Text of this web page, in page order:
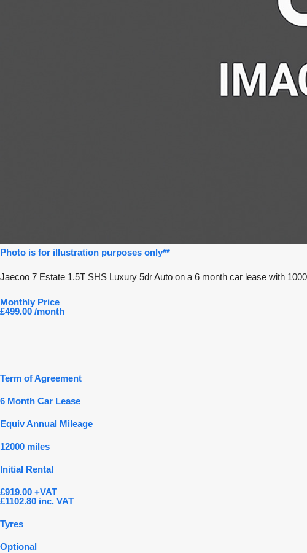
Photo is for illustration purposes only**
Jaecoo 7 Estate 1.5T SHS Luxury 5dr Auto on a 6 month car lease with
Monthly Price
£499.00 /month
Term of Agreement
6 Month Car Lease
Equiv Annual Mileage
12000 miles
Initial Rental
£919.00 +VAT
£1102.80 inc. VAT
Tyres
Optional